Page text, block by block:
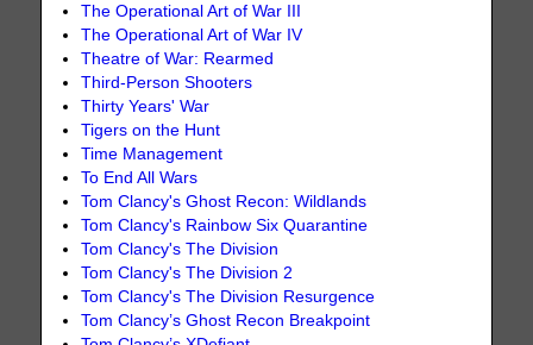
The Operational Art of War III
The Operational Art of War IV
Theatre of War: Rearmed
Third-Person Shooters
Thirty Years' War
Tigers on the Hunt
Time Management
To End All Wars
Tom Clancy's Ghost Recon: Wildlands
Tom Clancy's Rainbow Six Quarantine
Tom Clancy's The Division
Tom Clancy's The Division 2
Tom Clancy's The Division Resurgence
Tom Clancy’s Ghost Recon Breakpoint